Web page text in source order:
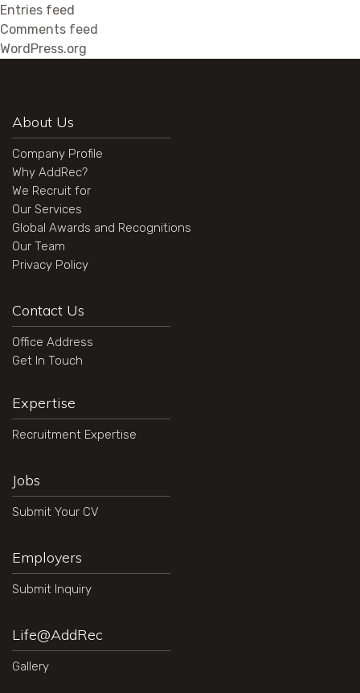
Entries feed
Comments feed
WordPress.org
About Us
Company Profile
Why AddRec?
We Recruit for
Our Services
Global Awards and Recognitions
Our Team
Privacy Policy
Contact Us
Office Address
Get In Touch
Expertise
Recruitment Expertise
Jobs
Submit Your CV
Employers
Submit Inquiry
Life@AddRec
Gallery